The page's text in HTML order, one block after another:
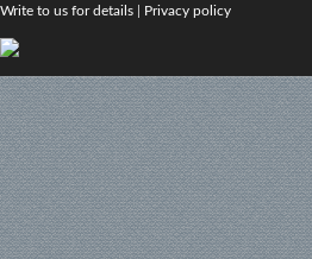
Write to us for details
Privacy policy